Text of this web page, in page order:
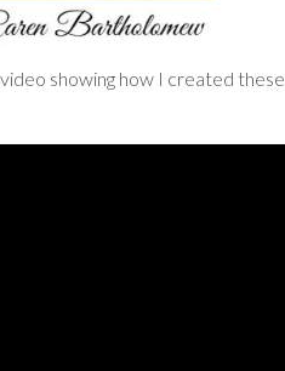
showing how I created these